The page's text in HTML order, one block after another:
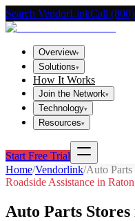
Search VendorLinkCall
Overview▾
Solutions▾
How It Works
Join the Network▾
Technology▾
Resources▾
Start Free Trial
Home/Vendorlink/Auto Parts
Roadside Assistance in Raton
Auto Parts Stores